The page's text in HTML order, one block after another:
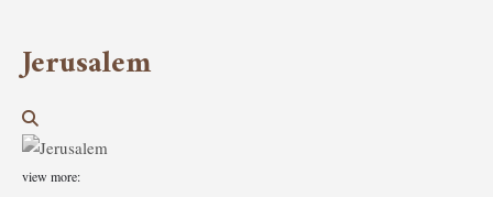
Jerusalem
view more: